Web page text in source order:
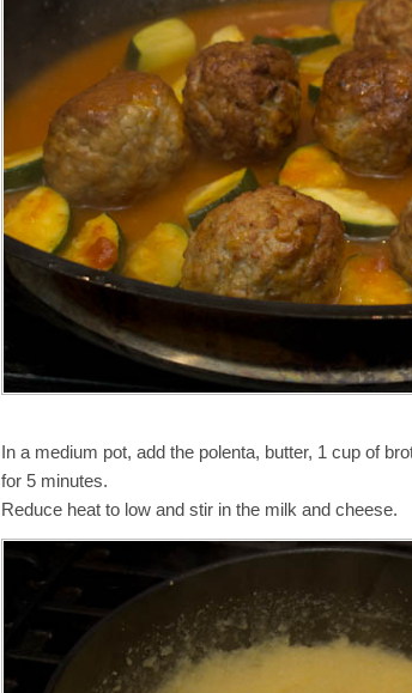
In a medium pot, add the polenta, butter, 1 cup of
for 5 minutes.
Reduce heat to low and stir in the milk and cheese.